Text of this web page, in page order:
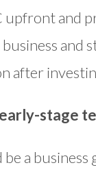
upfront and
and
after
stage
a business